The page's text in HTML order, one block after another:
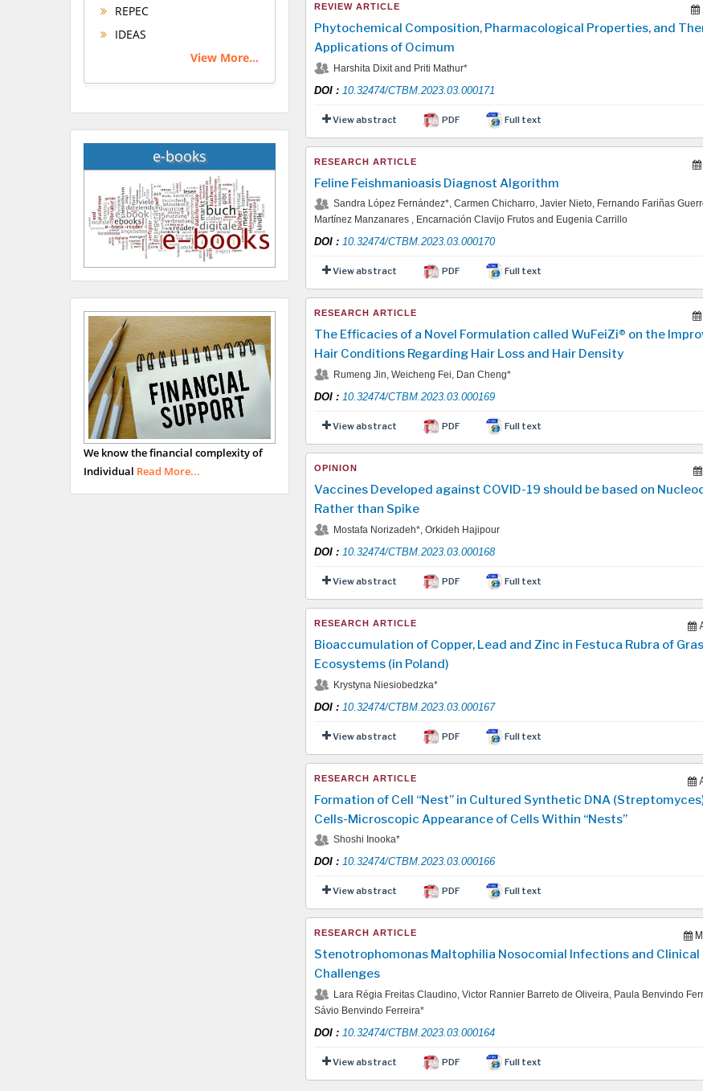
REPEC
IDEAS
View More...
e-books
We know the financial complexity of
Individual Read More...
REVIEW ARTICLE
Phytochemical Composition, Pharmacological Properties, and
Applications of Ocimum
Harshita Dixit and Priti Mathur*
DOI: 10.32474/CTBM.2023.03.000171
View abstract PDF Full text
RESEARCH ARTICLE
Feline Feishmanioasis Diagnost Algorithm
Sandra López Fernández*, Carmen Chicharro, Javier Nieto, Fernando Fariñas
Martínez Manzanares , Encarnación Clavijo Frutos and Eugenia Carrillo
DOI: 10.32474/CTBM.2023.03.000170
View abstract PDF Full text
RESEARCH ARTICLE
The Efficacies of a Novel Formulation called WuFeiZi® on the
Hair Conditions Regarding Hair Loss and Hair Density
Rumeng Jin, Weicheng Fei, Dan Cheng*
DOI: 10.32474/CTBM.2023.03.000169
View abstract PDF Full text
OPINION
Vaccines Developed against COVID-19 should be based on
Rather than Spike
Mostafa Norizadeh*, Orkideh Hajipour
DOI: 10.32474/CTBM.2023.03.000168
View abstract PDF Full text
RESEARCH ARTICLE
Bioaccumulation of Copper, Lead and Zinc in Festuca Rubra of
Ecosystems (in Poland)
Krystyna Niesiobedzka*
DOI: 10.32474/CTBM.2023.03.000167
View abstract PDF Full text
RESEARCH ARTICLE
Formation of Cell “Nest” in Cultured Synthetic DNA
Cells-Microscopic Appearance of Cells Within “Nests”
Shoshi Inooka*
DOI: 10.32474/CTBM.2023.03.000166
View abstract PDF Full text
RESEARCH ARTICLE
Stenotrophomonas Maltophilia Nosocomial Infections and Clinical
Challenges
Lara Régia Freitas Claudino, Victor Rannier Barreto de Oliveira, Paula Benvindo
Sávio Benvindo Ferreira*
DOI: 10.32474/CTBM.2023.03.000164
View abstract PDF Full text